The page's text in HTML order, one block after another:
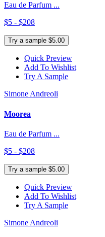
Eau de Parfum ...
$5 - $208
Try a sample $5.00
Quick Preview
Add To Wishlist
Try A Sample
Simone Andreoli
Moorea
Eau de Parfum ...
$5 - $208
Try a sample $5.00
Quick Preview
Add To Wishlist
Try A Sample
Simone Andreoli